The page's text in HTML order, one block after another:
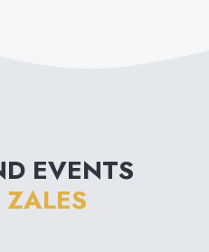
EVENTS
ZALES